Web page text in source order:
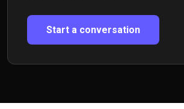
Start a conversation